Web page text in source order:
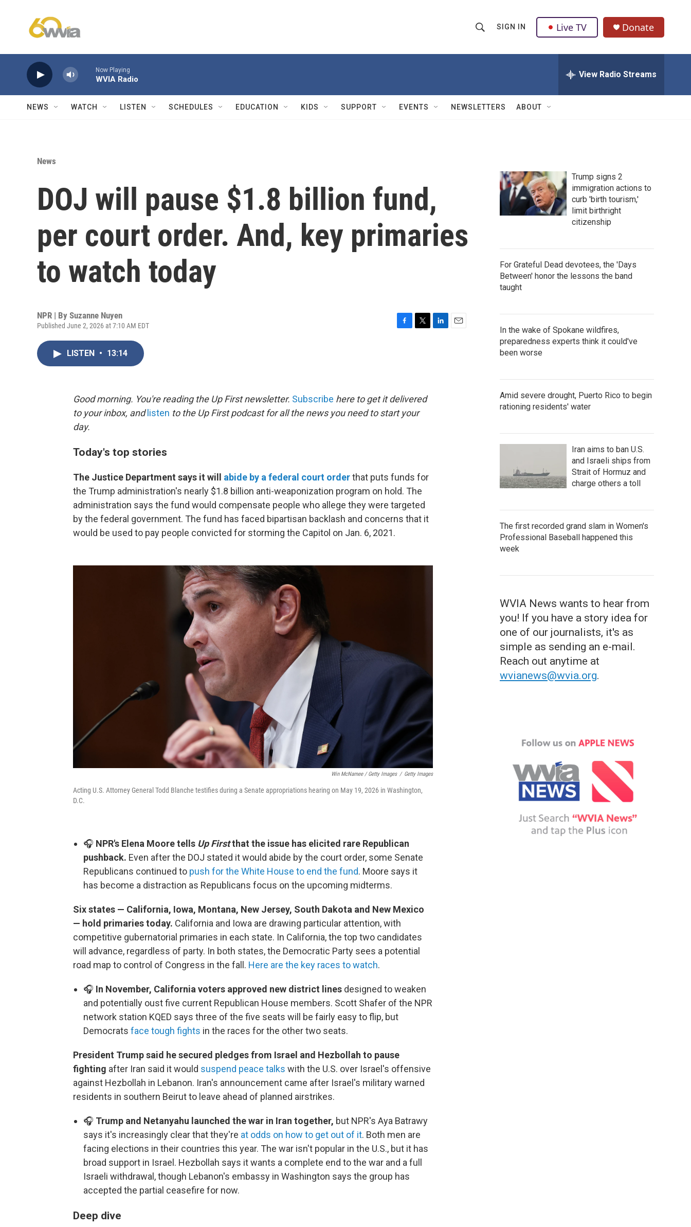
h
w
Q
u
SIGN IN Live TV Donate
Now Playing
WVIA Radio View Radio Streams
NEWS WATCH LISTEN SCHEDULES EDUCATION KIDS SUPPORT EVENTS NEWSLETTERS ABOUT
News
DOJ will pause $1.8 billion fund,
per court order. And, key primaries
to watch today
NPR | By Suzanne Nuyen
Published June 2, 2026 at 7:10 AM EDT
o
k
r
LISTEN • 13:14
Good morning. You're reading the Up First newsletter. Subscribe here to get it delivered
to your inbox, and listen to the Up First podcast for all the news you need to start your
day.
Today's top stories
The Justice Department says it will abide by a federal court orderthat puts funds for
the Trump administration's nearly $1.8 billion anti-weaponization program on hold. The
administration says the fund would compensate people who allege they were targeted
by the federal government. The fund has faced bipartisan backlash and concerns that it
would be used to pay people convicted for storming the Capitol on Jan. 6, 2021.
Win McNamee / Getty Images / Getty Images
Acting U.S. Attorney General Todd Blanche testifies during a Senate appropriations hearing on May 19, 2026 in Washington,
D.C.
🎧 NPR's Elena Moore tells Up Firstthat the issue has elicited rare Republican
pushback. Even after the DOJ stated it would abide by the court order, some Senate
Republicans continued to push for the White House to end the fund. Moore says it
has become a distraction as Republicans focus on the upcoming midterms.
Six states — California, Iowa, Montana, New Jersey, South Dakota and New Mexico
— hold primaries today. California and Iowa are drawing particular attention, with
competitive gubernatorial primaries in each state. In California, the top two candidates
will advance, regardless of party. In both states, the Democratic Party sees a potential
road map to control of Congress in the fall. Here are the key races to watch.
🎧 In November, California voters approved new district lines designed to weaken
and potentially oust five current Republican House members. Scott Shafer of the NPR
network station KQED says three of the five seats will be fairly easy to flip, but
Democrats face tough fights in the races for the other two seats.
President Trump said he secured pledges from Israel and Hezbollah to pause
fighting after Iran said it would suspend peace talks with the U.S. over Israel's offensive
against Hezbollah in Lebanon. Iran's announcement came after Israel's military warned
residents in southern Beirut to leave ahead of planned airstrikes.
🎧 Trump and Netanyahu launched the war in Iran together, but NPR's Aya Batrawy
says it's increasingly clear that they're at odds on how to get out of it. Both men are
facing elections in their countries this year. The war isn't popular in the U.S., but it has
broad support in Israel. Hezbollah says it wants a complete end to the war and a full
Israeli withdrawal, though Lebanon's embassy in Washington says the group has
accepted the partial ceasefire for now.
Deep dive
Trump signs 2
immigration actions to
curb 'birth tourism,'
limit birthright
citizenship
For Grateful Dead devotees, the 'Days
Between' honor the lessons the band
taught
In the wake of Spokane wildfires,
preparedness experts think it could've
been worse
Amid severe drought, Puerto Rico to begin
rationing residents' water
Iran aims to ban U.S.
and Israeli ships from
Strait of Hormuz and
charge others a toll
The first recorded grand slam in Women's
Professional Baseball happened this
week
WVIA News wants to hear from
you! If you have a story idea for
one of our journalists, it's as
simple as sending an e-mail.
Reach out anytime at
wvianews@wvia.org.